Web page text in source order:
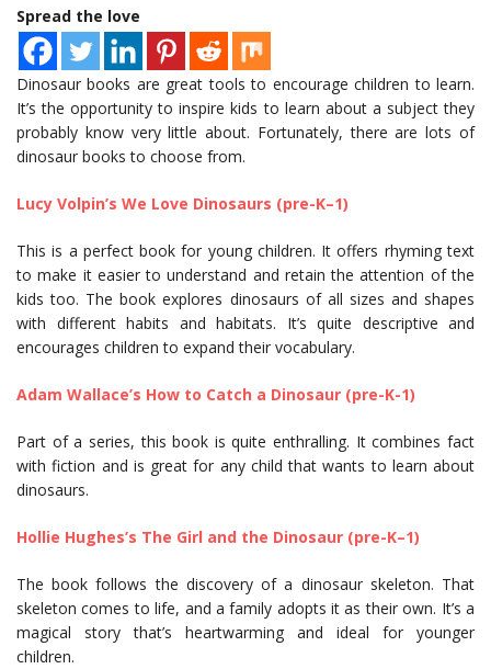
Spread the love
Dinosaur books are great tools to encourage children to learn.
It’s the opportunity to inspire kids to learn about a subject they
probably know very little about. Fortunately, there are lots of
dinosaur books to choose from.
Lucy Volpin’s We Love Dinosaurs (pre-K–1)
This is a perfect book for young children. It offers rhyming text
to make it easier to understand and retain the attention of the
kids too. The book explores dinosaurs of all sizes and shapes
with different habits and habitats. It’s quite descriptive and
encourages children to expand their vocabulary.
Adam Wallace’s How to Catch a Dinosaur (pre-K-1)
Part of a series, this book is quite enthralling. It combines fact
with fiction and is great for any child that wants to learn about
dinosaurs.
Hollie Hughes’s The Girl and the Dinosaur (pre-K–1)
The book follows the discovery of a dinosaur skeleton. That
skeleton comes to life, and a family adopts it as their own. It’s a
magical story that’s heartwarming and ideal for younger
children.